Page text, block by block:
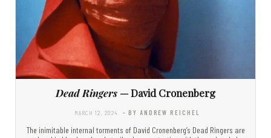
Dead Ringers — David Cronenberg
MARCH 12, 2024 - BY ANDREW REICHEL
The inimitable internal torments of David Cronenberg’s Dead Ringers are